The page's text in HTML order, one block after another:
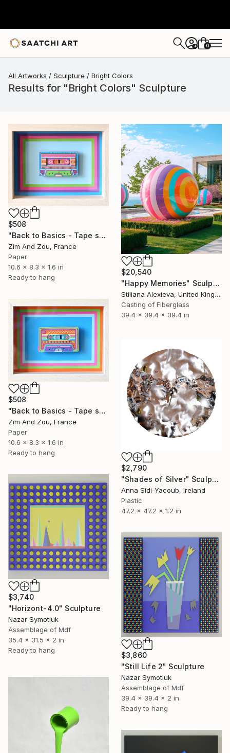
+ 0
All Artworks Sculpture Bright Colors
Results for "Bright Colors" Sculpture
$508
"Back to Basics - Tape serie 1" Sculpture
Zim And Zou, France
Paper
10.6 x 8.3 x 1.6 in
Ready to hang
$20,540
"Happy Memories" Sculpture
Stiliana Alexieva, United Kingdom
Casting of Fiberglass
39.4 x 39.4 x 39.4 in
$508
"Back to Basics - Tape serie 2" Sculpture
Zim And Zou, France
Paper
10.6 x 8.3 x 1.6 in
Ready to hang
$2,790
"Shades of Silver" Sculpture
Anna Sidi-Yacoub, Ireland
Plastic
47.2 x 47.2 x 1.2 in
$3,740
"Horizont-4.0" Sculpture
Nazar Symotiuk
Assemblage of Mdf
35.4 x 31.5 x 2 in
Ready to hang
$3,860
"Still Life 2" Sculpture
Nazar Symotiuk
Assemblage of Mdf
39.4 x 39.4 x 2 in
Ready to hang